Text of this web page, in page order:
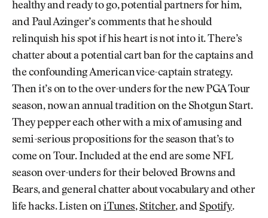
healthy and ready to go, potential partners for him,
and Paul Azinger’s comments that he should
relinquish his spot if his heart is not into it. There’s
chatter about a potential cart ban for the captains and
the confounding American vice-captain strategy.
Then it’s on to the over-unders for the new PGA Tour
season, now an annual tradition on the Shotgun Start.
They pepper each other with a mix of amusing and
semi-serious propositions for the season that’s to
come on Tour. Included at the end are some NFL
season over-unders for their beloved Browns and
Bears, and general chatter about vocabulary and other
life hacks. Listen oniTunes, Stitcher, and Spotify.